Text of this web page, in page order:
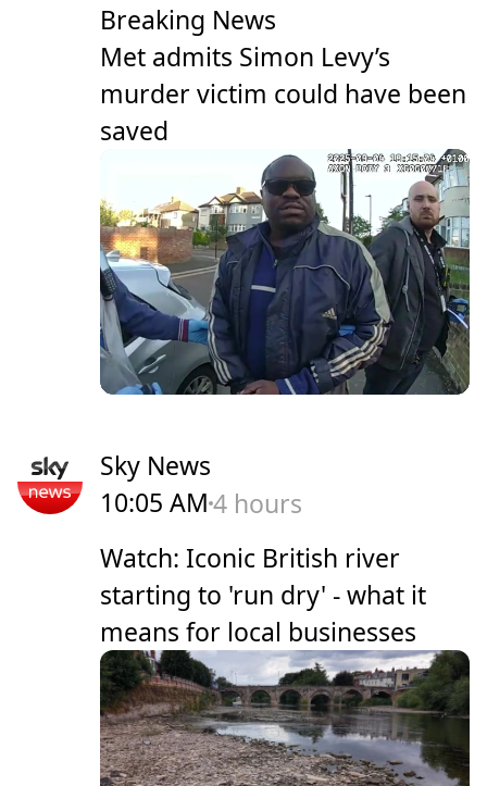
Breaking News
Met admits Simon Levy’s
murder victim could have been
saved
Sky News
10:05 AM4 hours
Watch: Iconic British river
starting to 'run dry' - what it
means for local businesses